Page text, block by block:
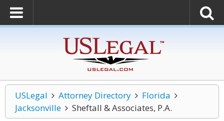
USLegal Attorney Directory
Florida
Jacksonville
Sheftall & Associates, P.A.